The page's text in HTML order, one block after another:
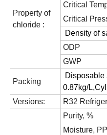
Property of
chloride :
Critical
Critical
Density of
ODP
GWP
Packing
Disposable
0.87kg/
Versions:
R32
Purity, %
Moisture,